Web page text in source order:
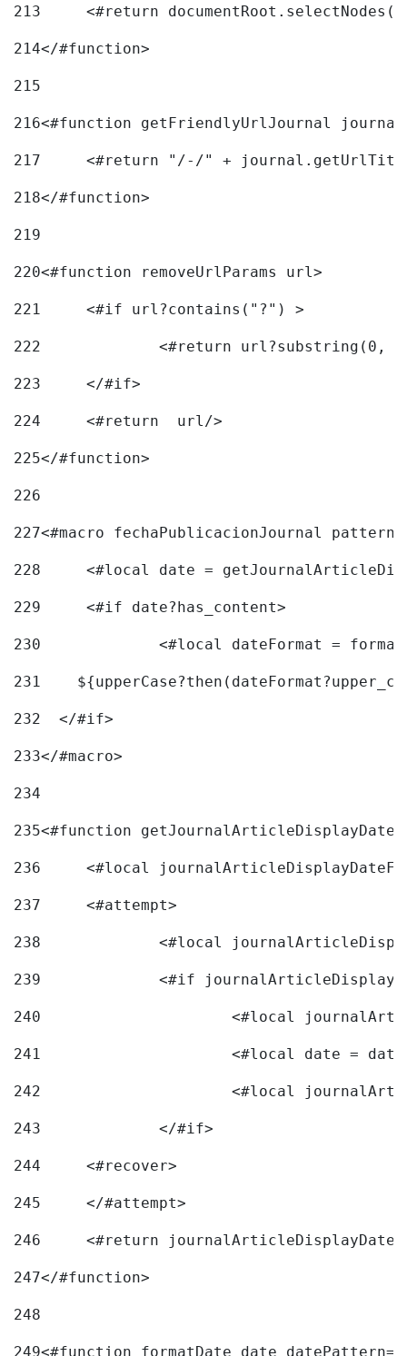
213
<#return
214</#function>
215
216
217
218</#function>
219
220<#function removeUrlParams url>
221
	<#if url?contains("?") >
222
223
	</#if>
224
	<#return  url/>
225</#function>
226
227<#macro fechaPublicacionJournal
228
<#local date =
229
	<#if date?has_content>
230
<#local dateFormat =
231
232
  </#if>
233</#macro>
234
235<#function
236
<#local
237
	<#attempt>
238
<#local
239
240
241
<#local date =
242
243
		</#if>
244
	<#recover>
245
	</#attempt>
246
<#return
247</#function>
248
249<#function formatDate date